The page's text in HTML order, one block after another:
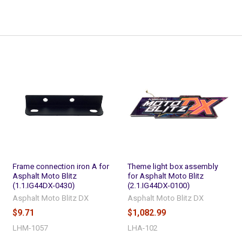
Frame connection iron A for
Asphalt Moto Blitz
(1.1.IG44DX-0430)
Asphalt Moto Blitz DX
$9.71
LHM-1057
Theme light box assembly
for Asphalt Moto Blitz
(2.1.IG44DX-0100)
Asphalt Moto Blitz DX
$1,082.99
LHA-102